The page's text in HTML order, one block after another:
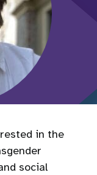
in the
social